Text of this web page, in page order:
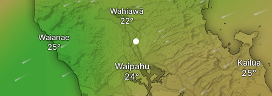
Waipahu
Wahiawā
Waianae
Kailua